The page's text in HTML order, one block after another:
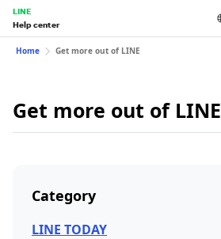
LINE
Help center
Home Get more out of LINE
Get more out of LINE
Category
LINE TODAY